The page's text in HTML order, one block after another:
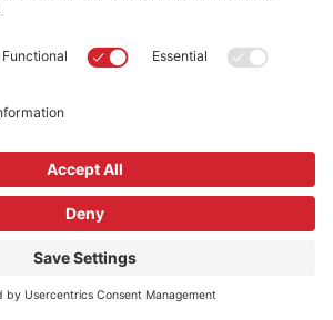
20, 2025 @ 1:00 pm -3:00 pm
Family Day
21, 2025 @ 1:00 pm-4:00 pm
Place700 SW 5th Ave, Portland, Oregon